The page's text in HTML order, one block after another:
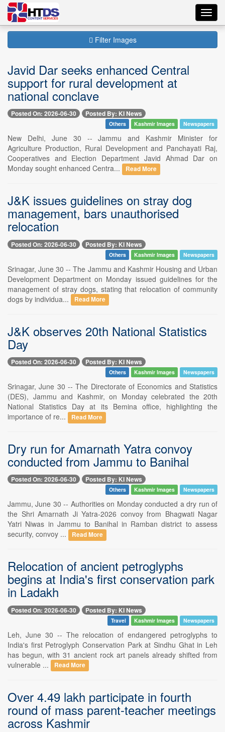
Filter Images
Javid Dar seeks enhanced Central
support for rural development at
national conclave
Posted On: 2026-06-30 Posted By: KI News
Others Kashmir Images Newspapers
New Delhi, June 30 -- Jammu and Kashmir Minister for
Agriculture Production, Rural Development and Panchayati Raj,
Cooperatives and Election Department Javid Ahmad Dar on
Monday sought enhanced Centra...
Read More
J&K issues guidelines on stray dog
management, bars unauthorised
relocation
Posted On: 2026-06-30 Posted By: KI News
Others Kashmir Images Newspapers
Srinagar, June 30 -- The Jammu and Kashmir Housing and Urban
Development Department on Monday issued guidelines for the
management of stray dogs, stating that relocation of community
dogs by individua...
Read More
J&K observes 20th National Statistics
Day
Posted On: 2026-06-30 Posted By: KI News
Others Kashmir Images Newspapers
Srinagar, June 30 -- The Directorate of Economics and Statistics
(DES), Jammu and Kashmir, on Monday celebrated the 20th
National Statistics Day at its Bemina office, highlighting the
importance of re...
Read More
Dry run for Amarnath Yatra convoy
conducted from Jammu to Banihal
Posted On: 2026-06-30 Posted By: KI News
Others Kashmir Images Newspapers
Jammu, June 30 -- Authorities on Monday conducted a dry run of
the Shri Amarnath Ji Yatra-2026 convoy from Bhagwati Nagar
Yatri Niwas in Jammu to Banihal in Ramban district to assess
security, convoy ...
Read More
Relocation of ancient petroglyphs
begins at India's first conservation park
in Ladakh
Posted On: 2026-06-30 Posted By: KI News
Travel Kashmir Images Newspapers
Leh, June 30 -- The relocation of endangered petroglyphs to
India's first Petroglyph Conservation Park at Sindhu Ghat in Leh
has begun, with 31 ancient rock art panels already shifted from
vulnerable ...
Read More
Over 4.49 lakh participate in fourth
round of mass parent-teacher meetings
across Kashmir